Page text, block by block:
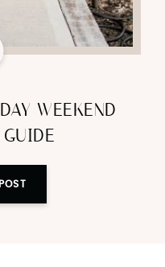
WEEKEND